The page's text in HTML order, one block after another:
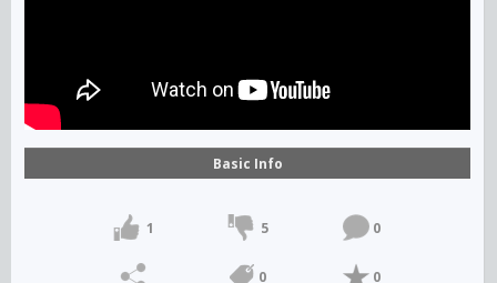
Basic Info
1 5 0
0 0